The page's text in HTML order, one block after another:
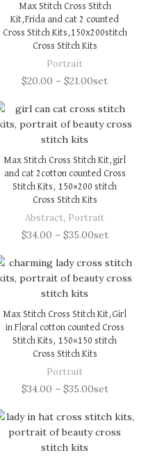
Max Stitch Cross Stitch
Kit,Frida and cat 2 counted
Cross Stitch Kits,150x200stitch
Cross Stitch Kits
Portrait
$20.00 – $21.00set
Max Stitch Cross Stitch Kit,girl
and cat 2cotton counted Cross
Stitch Kits, 150×200 stitch
Cross Stitch Kits
Abstract, Portrait
$34.00 – $35.00set
Max Stitch Cross Stitch Kit,Girl
in Floral cotton counted Cross
Stitch Kits, 150×150 stitch
Cross Stitch Kits
Portrait
$34.00 – $35.00set